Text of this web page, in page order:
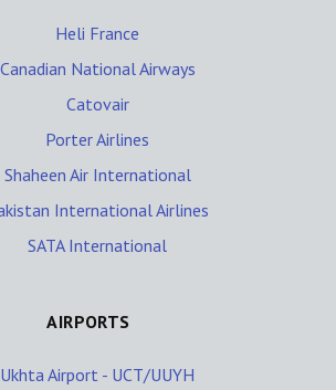
Heli France
Canadian National Airways
Catovair
Porter Airlines
Shaheen Air International
International Airlines
SATA International
AIRPORTS
Ukhta Airport - UCT/UUYH